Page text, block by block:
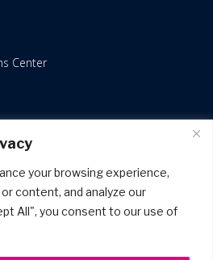
your browsing experience,
content, and analyze our
All", you consent to our use of
Center
Certified
Rights Statement FY2025
Disclosure